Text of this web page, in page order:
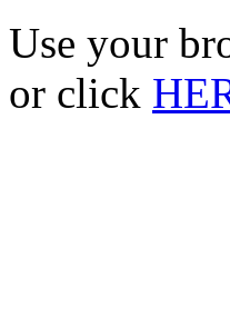
Use your
or click